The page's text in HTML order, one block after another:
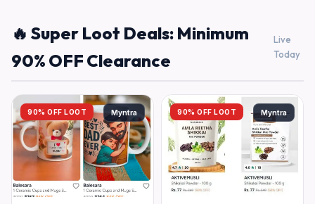
🔥 Super Loot Deals: Minimum
90% OFF Clearance
Live
Today
90% OFF LOOT Myntra 90% OFF LOOT Myntra